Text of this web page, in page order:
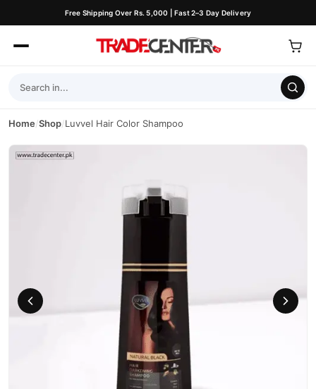
Free Shipping Over Rs. 5,000 | Fast 2–3 Day Delivery
Home/Shop/Luvvel Hair Color Shampoo